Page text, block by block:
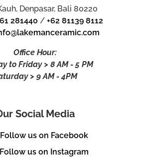
Denpasar, Bali 80220
281440 /+62 81139 8112
Office Hour:
to Friday > 8 AM - 5 PM
> 9 AM - 4PM
Social Media
Follow us on Facebook
Follow us on Instagram